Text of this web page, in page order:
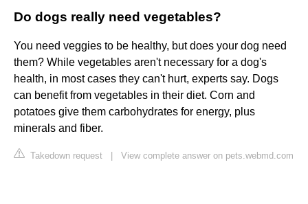
Do dogs really need vegetables?
You need veggies to be healthy, but does your dog need
them? While vegetables aren't necessary for a dog's
health, in most cases they can't hurt, experts say. Dogs
can benefit from vegetables in their diet. Corn and
potatoes give them carbohydrates for energy, plus
minerals and fiber.
Takedown request View complete answer on pets.webmd.com